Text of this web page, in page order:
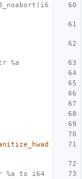
%a
%a to i64